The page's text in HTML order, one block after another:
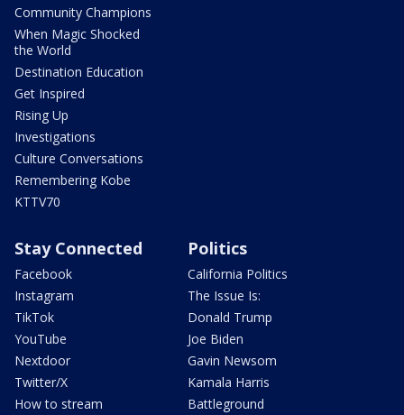
Community Champions
When Magic Shocked
the World
Destination Education
Get Inspired
Rising Up
Investigations
Culture Conversations
Remembering Kobe
KTTV70
Stay Connected
Facebook
Instagram
TikTok
YouTube
Nextdoor
Twitter/X
How to stream
Politics
California Politics
The Issue Is:
Donald Trump
Joe Biden
Gavin Newsom
Kamala Harris
Battleground